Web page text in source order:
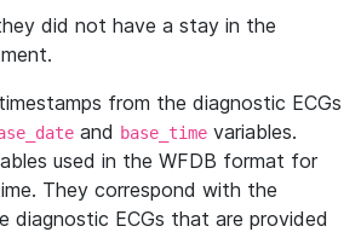
did not have a stay in the
from the diagnostic ECGs
and base_time variables.
used in the WFDB format for
They correspond with the
diagnostic ECGs that are provided